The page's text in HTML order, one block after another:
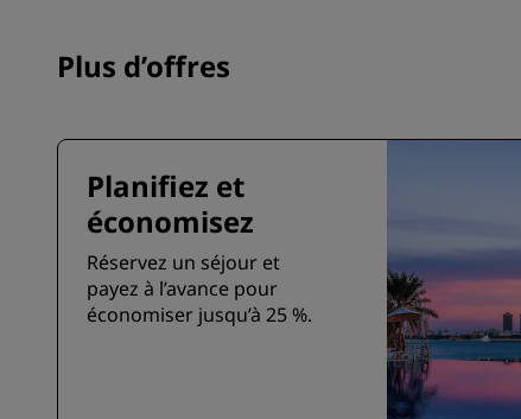
Plus d’offres
Planifiez et
économisez
Réservez un séjour et
payez à l’avance pour
économiser jusqu’à 25 %.